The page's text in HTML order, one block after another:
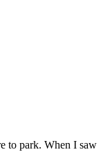
to park. When I saw